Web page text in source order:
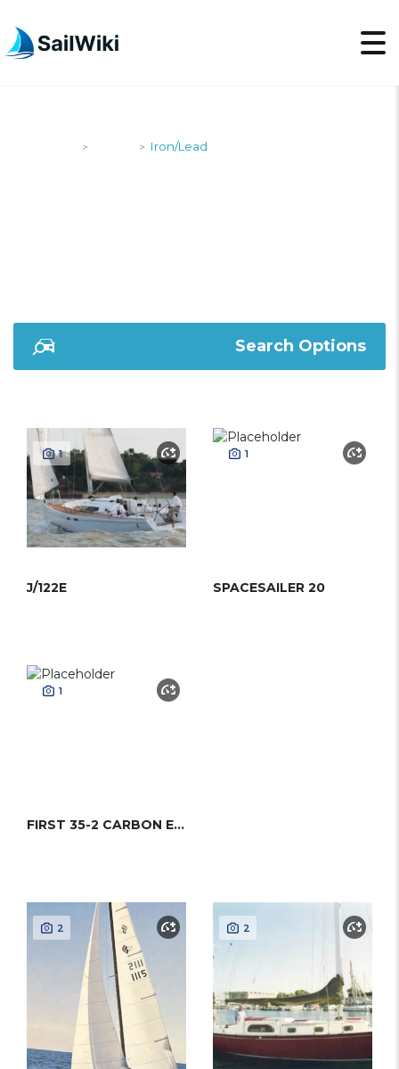
> > Iron/Lead
Search Options
1
J/122E
1
SPACESAILER 20
1
FIRST 35-2 CARBON EDITION (BENETEAU)
2 2